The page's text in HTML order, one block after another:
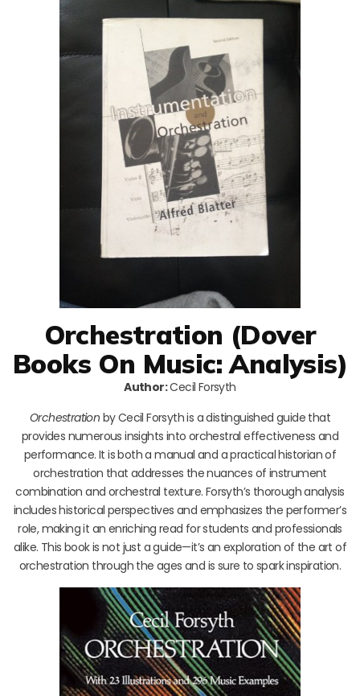
Orchestration (Dover
Books On Music: Analysis)
Author:Cecil Forsyth
Orchestration by Cecil Forsyth is a distinguished guide that
provides numerous insights into orchestral effectiveness and
performance. It is both a manual and a practical historian of
orchestration that addresses the nuances of instrument
combination and orchestral texture. Forsyth’s thorough analysis
includes historical perspectives and emphasizes the performer’s
role, making it an enriching read for students and professionals
alike. This book is not just a guide—it’s an exploration of the art of
orchestration through the ages and is sure to spark inspiration.